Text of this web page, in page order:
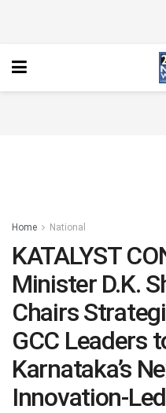
Home National
KATALYST
Minister D.K.
Chairs
GCC Leaders
Karnataka’s
Innovation-